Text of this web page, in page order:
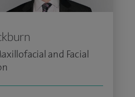
and Facial